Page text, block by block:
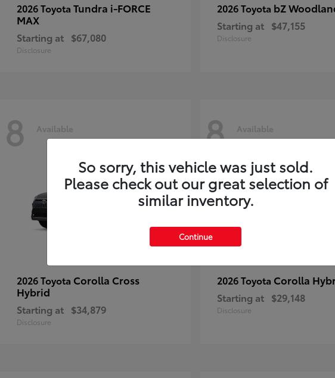
2026 Toyota Tundra i-FORCE
MAX
Starting at $67,080
Disclosure
2026 Toyota bZ
Starting at $47,155
Disclosure
8 Available
2026 Toyota Corolla Cross
Hybrid
Starting at $34,879
Disclosure
8 Available
2026 Toyota Corolla
Starting at $29,148
Disclosure
So sorry, this vehicle was just sold.
Please check out our great selection of
similar inventory.
Continue